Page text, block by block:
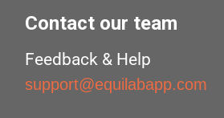
Contact our team
Feedback & Help
support@equilabapp.com